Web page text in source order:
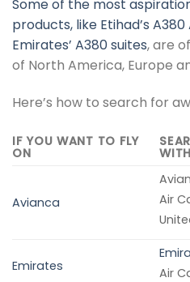
Some of the most
products, like Etihad’s
Emirates’ A380 suites, are
of North America, Europe
Here’s how to search for
IF YOU WANT TO FLY
ON WITH
Avianca
Air
Emirates
Air